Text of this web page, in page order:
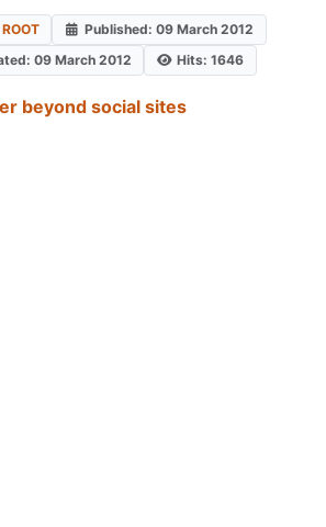
ROOT
Published: 09 March 2012
09 March 2012
Hits: 1646
beyond social sites